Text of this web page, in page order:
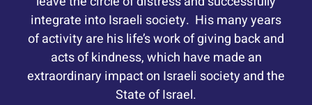
integrate into Israeli society. His many years
of activity are his life’s work of giving back and
acts of kindness, which have made an
extraordinary impact on Israeli society and the
State of Israel.